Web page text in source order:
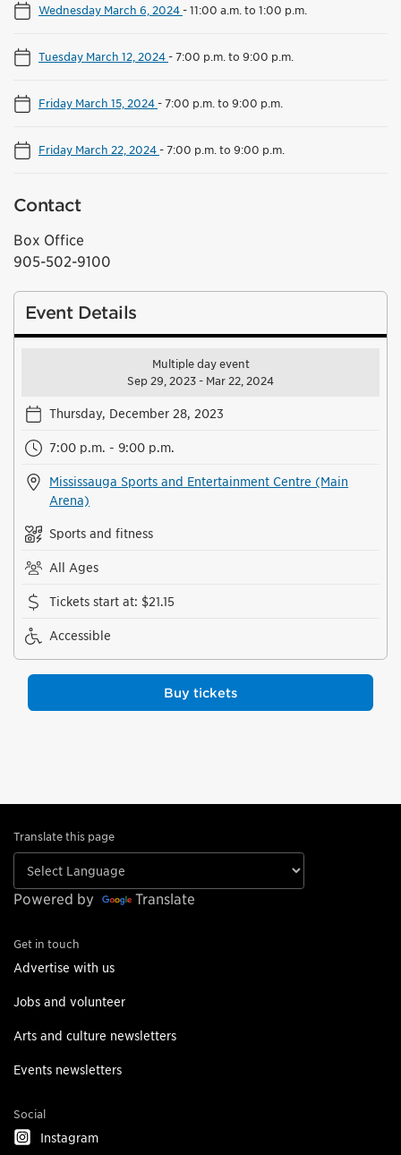
Wednesday March 6, 2024-11:00 a.m. to 1:00 p.m.
Tuesday March 12, 2024-7:00 p.m. to 9:00 p.m.
Friday March 15, 2024-7:00 p.m. to 9:00 p.m.
Friday March 22, 2024-7:00 p.m. to 9:00 p.m.
Contact
Box Office
905-502-9100
Event Details
Multiple day event
Sep 29, 2023 - Mar 22, 2024
Thursday, December 28, 2023
7:00 p.m. - 9:00 p.m.
Mississauga Sports and Entertainment Centre (Main
Arena)
Sports and fitness
All Ages
Tickets start at: $21.15
Accessible
Buy tickets
Translate this page
Powered by Translate
Get in touch
Advertise with us
Jobs and volunteer
Arts and culture newsletters
Events newsletters
Social
Instagram